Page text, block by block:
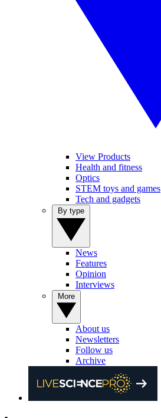
View Products
Health and fitness
Optics
STEM toys and games
Tech and gadgets
News
Features
Opinion
Interviews
About us
Newsletters
Follow us
Archive